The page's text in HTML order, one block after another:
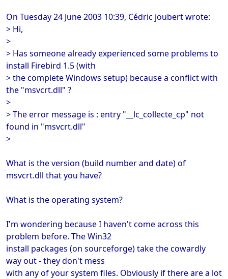
On Tuesday 24 June 2003 10:39, Cédric joubert wrote:
> Hi,
>
> Has someone already experienced some problems to
install Firebird 1.5 (with
> the complete Windows setup) because a conflict with
the "msvcrt.dll" ?
>
> The error message is : entry "__lc_collecte_cp" not
found in "msvcrt.dll"
>
What is the version (build number and date) of
msvcrt.dll that you have?
What is the operating system?
I'm wondering because I haven't come across this
problem before. The Win32
install packages (on sourceforge) take the cowardly
way out - they don't mess
with any of your system files. Obviously if there are a lot